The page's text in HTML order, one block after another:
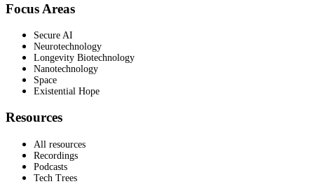
Focus Areas
Secure AI
Neurotechnology
Longevity Biotechnology
Nanotechnology
Space
Existential Hope
Resources
All resources
Recordings
Podcasts
Tech Trees